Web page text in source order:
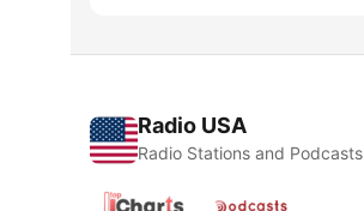
Radio USA
Radio Stations and Podcasts